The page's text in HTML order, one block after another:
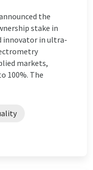
the
stake in
innovator in ultra-
markets,
100%. The